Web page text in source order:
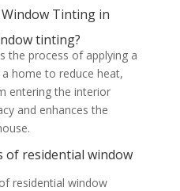
Tinting in
tinting?
the process of applying a
home to reduce heat,
entering the interior
and enhances the
of residential window
residential window